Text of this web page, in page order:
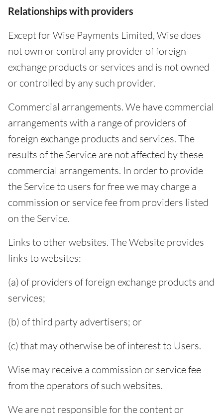
Relationships with providers
Except for Wise Payments Limited, Wise does
not own or control any provider of foreign
exchange products or services and is not owned
or controlled by any such provider.
Commercial arrangements. We have commercial
arrangements with a range of providers of
foreign exchange products and services. The
results of the Service are not affected by these
commercial arrangements. In order to provide
the Service to users for free we may charge a
commission or service fee from providers listed
on the Service.
Links to other websites. The Website provides
links to websites:
(a) of providers of foreign exchange products and
services;
(b) of third party advertisers; or
(c) that may otherwise be of interest to Users.
Wise may receive a commission or service fee
from the operators of such websites.
We are not responsible for the content or